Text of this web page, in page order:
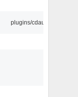
plugins/cdaudio